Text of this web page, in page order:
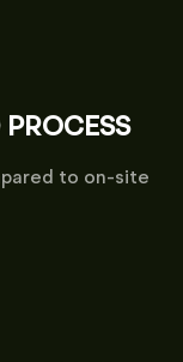
to on-site